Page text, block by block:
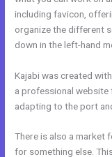
including favicon,
organize the different
down in the left-hand
Kajabi was created
a professional website
adapting to the port
There is also a market
for something else.